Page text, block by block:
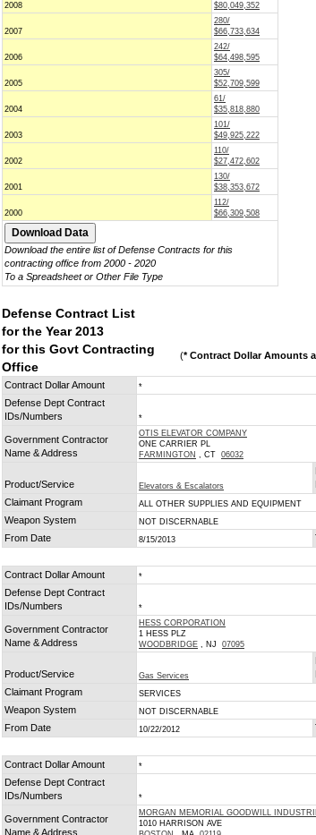
2008
$80,049,352
2007
280/
$66,733,634
2006
242/
$64,498,595
2005
305/
$52,709,599
2004
61/
$35,818,880
2003
101/
$49,925,222
2002
110/
$27,472,602
2001
130/
$38,353,672
2000
112/
$66,309,508
Download the entire list of Defense Contracts for this
contracting office from 2000 - 2020
To a Spreadsheet or Other File Type
Defense Contract List
for the Year 2013
for this Govt Contracting
Office
(* Contract Dollar Amounts
Contract Dollar Amount
*
Defense Dept Contract
IDs/Numbers
*
Government Contractor
Name & Address
OTIS ELEVATOR COMPANY
ONE CARRIER PL
FARMINGTON , CT 06032
Product/Service Elevators & Escalators
Claimant Program ALL OTHER SUPPLIES AND EQUIPMENT
Weapon System NOT DISCERNABLE
From Date 8/15/2013
Contract Dollar Amount *
Defense Dept Contract
IDs/Numbers
*
Government Contractor
Name & Address
HESS CORPORATION
1 HESS PLZ
WOODBRIDGE , NJ 07095
Product/Service Gas Services
Claimant Program SERVICES
Weapon System NOT DISCERNABLE
From Date 10/22/2012
Contract Dollar Amount *
Defense Dept Contract
IDs/Numbers
*
Government Contractor
Name & Address
MORGAN MEMORIAL GOODWILL
1010 HARRISON AVE